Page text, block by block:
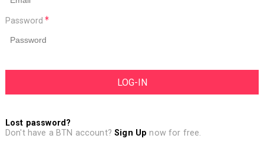
Password
Lost password?
Don't have a BTN account?Sign Up now for free.